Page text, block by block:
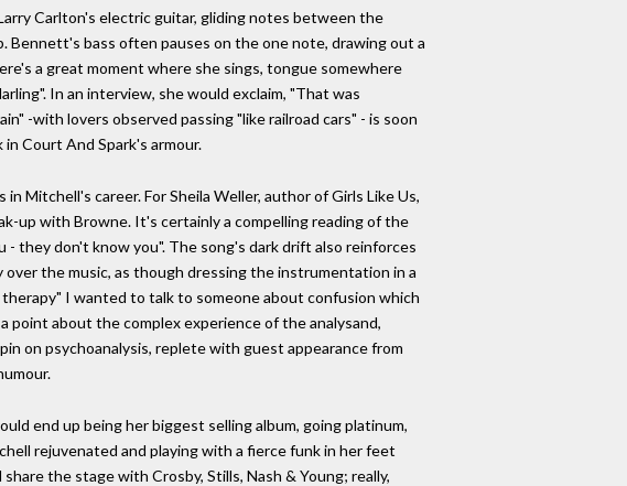
Carlton's electric guitar, gliding notes between the
bass often pauses on the one note, drawing out a
a great moment where she sings, tongue somewhere
In an interview, she would exclaim, "That was
-with lovers observed passing "like railroad cars" - is soon
Court And Spark's armour.
Mitchell's career. For Sheila Weller, author of Girls Like Us,
up with Browne. It's certainly a compelling reading of the
they don't know you". The song's dark drift also reinforces
the music, as though dressing the instrumentation in a
I wanted to talk to someone about confusion which
point about the complex experience of the analysand,
on psychoanalysis, replete with guest appearance from
end up being her biggest selling album, going platinum,
rejuvenated and playing with a fierce funk in her feet
the stage with Crosby, Stills, Nash & Young; really,